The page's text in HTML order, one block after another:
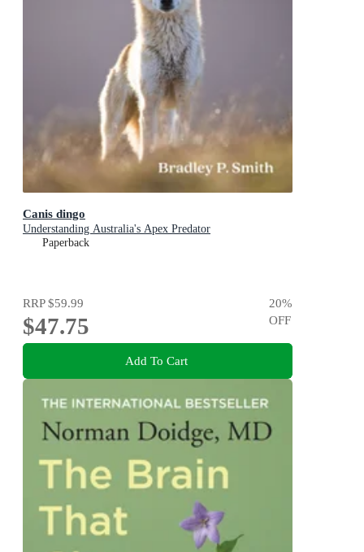
Canis dingo
Understanding Australia's Apex Predator
Paperback
RRP$59.99
$47.75
20%
OFF
Add To Cart